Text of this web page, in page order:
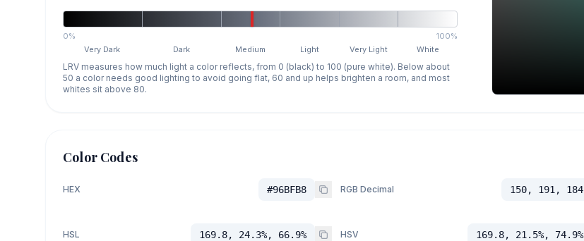
0%
100%
Very Dark
Dark Medium Light Very Light White
LRV measures how much light a color reflects, from 0 (black) to 100 (pure white). Below about
50 a color needs good lighting to avoid going flat, 60 and up helps brighten a room, and most
whites sit above 80.
Color Codes
HEX #96BFB8 RGB Decimal 150, 191, 184
HSL 169.8, 24.3%, 66.9% HSV 169.8, 21.5%, 74.9%